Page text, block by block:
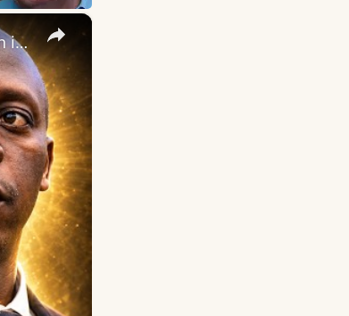
×
Daily Dose of Motivation, Inspiration and Encouragement. The question is not, “Do I have a purpose?”